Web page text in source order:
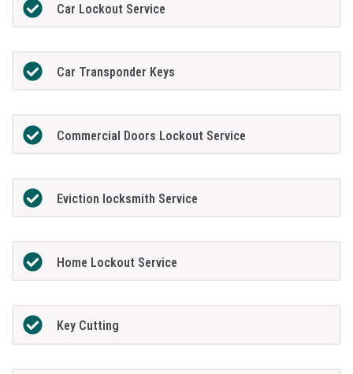
Car Lockout Service
Car Transponder Keys
Commercial Doors Lockout Service
Eviction locksmith Service
Home Lockout Service
Key Cutting